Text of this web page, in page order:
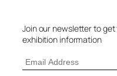
Join our newsletter to
exhibition information